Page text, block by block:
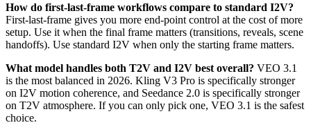
How do first-last-frame workflows compare to standard I2V?
First-last-frame gives you more end-point control at the cost of more
setup. Use it when the final frame matters (transitions, reveals, scene
handoffs). Use standard I2V when only the starting frame matters.
What model handles both T2V and I2V best overall? VEO 3.1
is the most balanced in 2026. Kling V3 Pro is specifically stronger
on I2V motion coherence, and Seedance 2.0 is specifically stronger
on T2V atmosphere. If you can only pick one, VEO 3.1 is the safest
choice.